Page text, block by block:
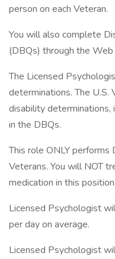
person on each Veteran.
You will also complete
(DBQs) through the
The Licensed
determinations. The
disability determinations,
in the DBQs.
This role ONLY
Veterans. You will NOT
medication in this position.
Licensed Psychologist
per day on average.
Licensed Psychologist